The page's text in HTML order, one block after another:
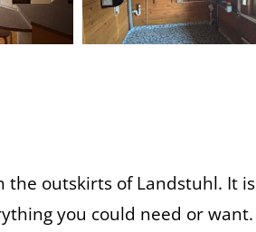
the outskirts of Landstuhl. It is
you could need or want.